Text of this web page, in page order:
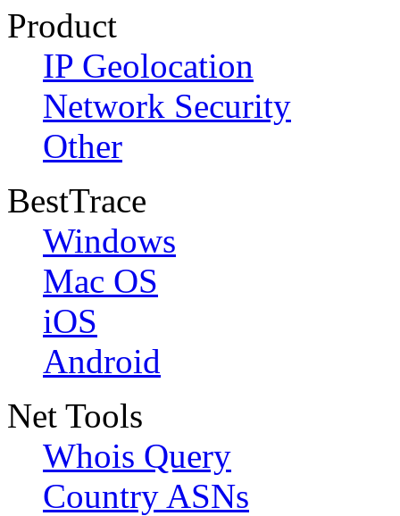
Product
IP Geolocation
Network Security
Other
BestTrace
Windows
Mac OS
iOS
Android
Net Tools
Whois Query
Country ASNs